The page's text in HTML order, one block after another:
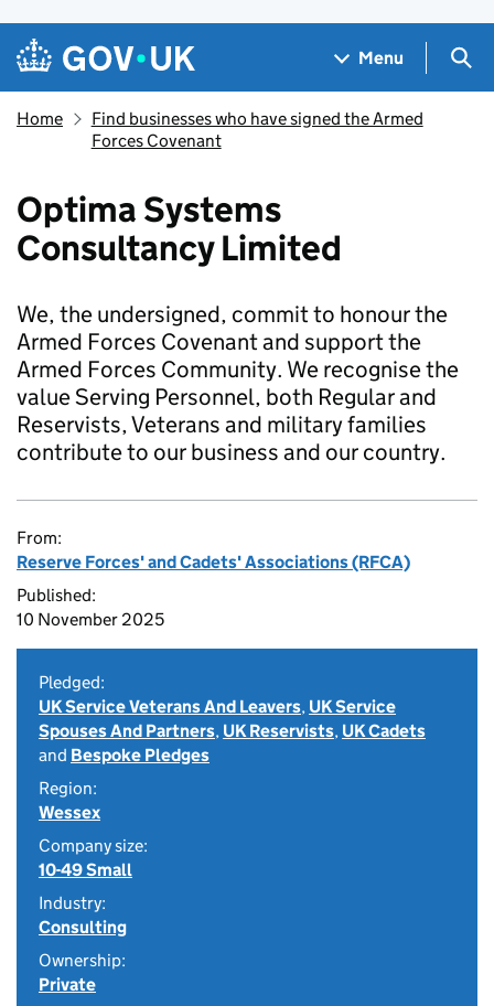
Skip to main content
Navigation menu
Menu
Home
Find businesses who have signed the Armed
Forces Covenant
Optima Systems
Consultancy Limited
We, the undersigned, commit to honour the
Armed Forces Covenant and support the
Armed Forces Community. We recognise the
value Serving Personnel, both Regular and
Reservists, Veterans and military families
contribute to our business and our country.
From:
Reserve Forces' and Cadets' Associations (RFCA)
Published:
10 November 2025
Pledged:
UK Service Veterans And Leavers, UK Service
Spouses And Partners, UK Reservists, UK Cadets
and Bespoke Pledges
Region:
Wessex
Company size:
10-49 Small
Industry:
Consulting
Ownership:
Private